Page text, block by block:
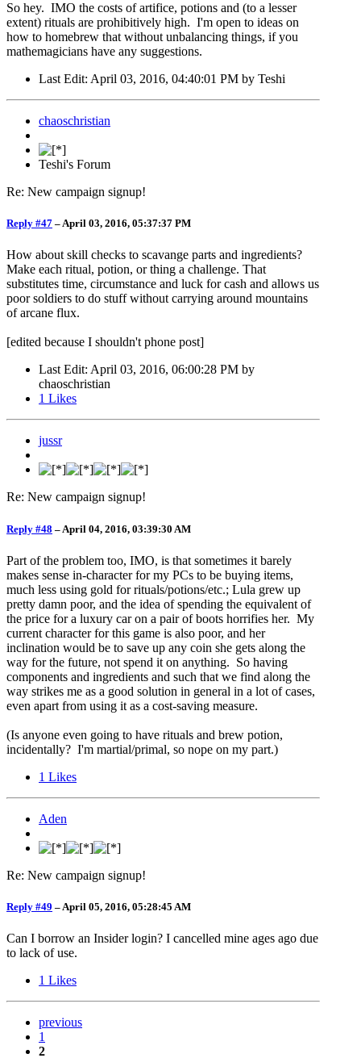
So hey. IMO the costs of artifice, potions and (to a lesser
extent) rituals are prohibitively high. I'm open to ideas on
how to homebrew that without unbalancing things, if you
mathemagicians have any suggestions.
Last Edit: April 03, 2016, 04:40:01 PM by Teshi
chaoschristian
Teshi's Forum
Re: New campaign signup!
Reply #47 –April 03, 2016, 05:37:37 PM
How about skill checks to scavange parts and ingredients?
Make each ritual, potion, or thing a challenge. That
substitutes time, circumstance and luck for cash and allows us
poor soldiers to do stuff without carrying around mountains
of arcane flux.
[edited because I shouldn't phone post]
Last Edit: April 03, 2016, 06:00:28 PM by
chaoschristian
1 Likes
jussr
Re: New campaign signup!
Reply #48 – April 04, 2016, 03:39:30 AM
Part of the problem too, IMO, is that sometimes it barely
makes sense in-character for my PCs to be buying items,
much less using gold for rituals/potions/etc.; Lula grew up
pretty damn poor, and the idea of spending the equivalent of
the price for a luxury car on a pair of boots horrifies her. My
current character for this game is also poor, and her
inclination would be to save up any coin she gets along the
way for the future, not spend it on anything. So having
components and ingredients and such that we find along the
way strikes me as a good solution in general in a lot of cases,
even apart from using it as a cost-saving measure.
(Is anyone even going to have rituals and brew potion,
incidentally? I'm martial/primal, so nope on my part.)
1 Likes
Aden
Re: New campaign signup!
Reply #49 – April 05, 2016, 05:28:45 AM
Can I borrow an Insider login? I cancelled mine ages ago due
to lack of use.
1 Likes
previous
1
2